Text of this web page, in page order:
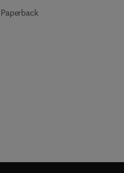
Paperback